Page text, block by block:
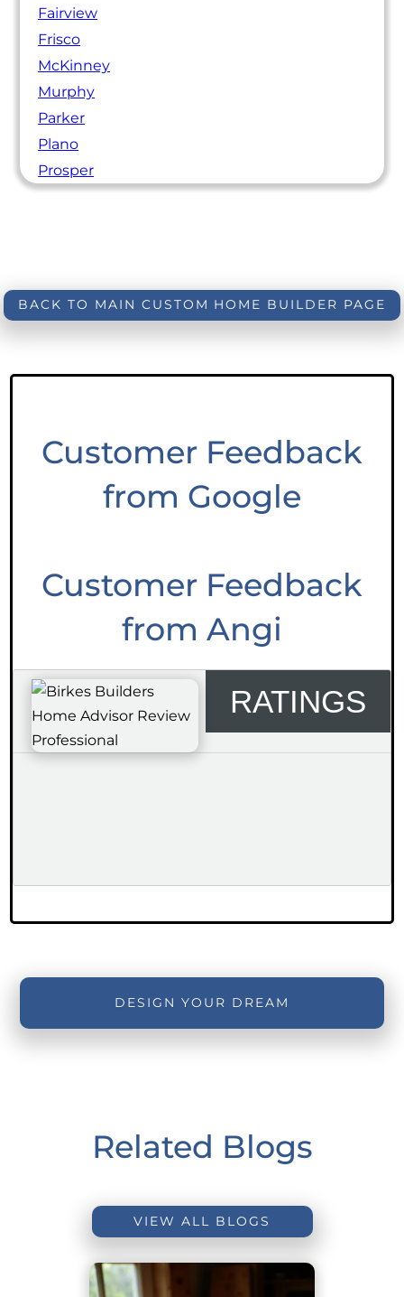
Fairview
Frisco
McKinney
Murphy
Parker
Plano
Prosper
BACK TO MAIN CUSTOM HOME BUILDER PAGE
Customer Feedback
from Google
Customer Feedback
from Angi
RATINGS
DESIGN YOUR DREAM
Related Blogs
VIEW ALL BLOGS